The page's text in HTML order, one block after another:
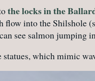
the locks in the
into the Shilshole
see salmon jumping
which mimic